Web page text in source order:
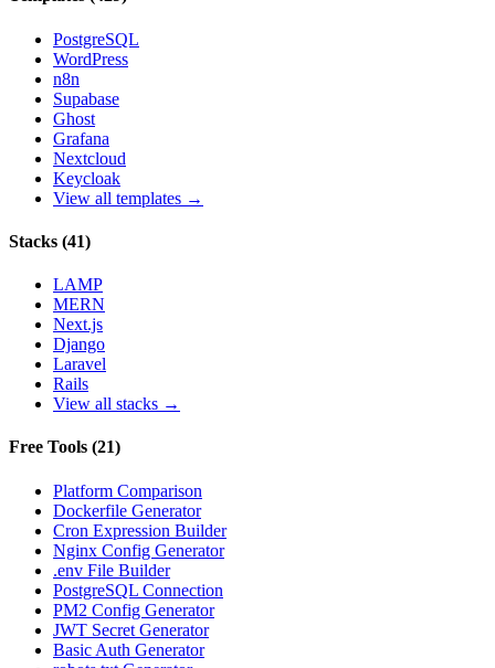
PostgreSQL
WordPress
n8n
Supabase
Ghost
Grafana
Nextcloud
Keycloak
View all templates →
Stacks (41)
LAMP
MERN
Next.js
Django
Laravel
Rails
View all stacks →
Free Tools (21)
Platform Comparison
Dockerfile Generator
Cron Expression Builder
Nginx Config Generator
.env File Builder
PostgreSQL Connection
PM2 Config Generator
JWT Secret Generator
Basic Auth Generator